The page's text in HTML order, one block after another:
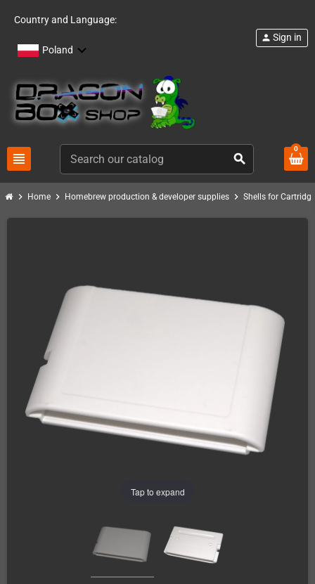
Country and Language:
Poland
view_headline search
person Sign in
0
chevron_right Home chevron_right Homebrew production & developer supplies chevron_right Shells for
Tap to expand